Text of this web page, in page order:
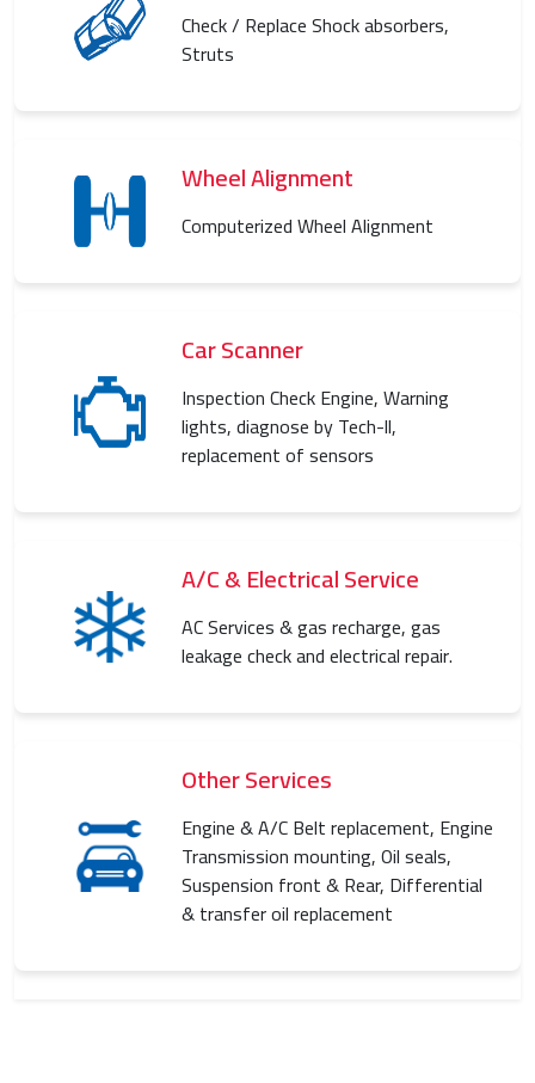
Check / Replace Shock absorbers,
Struts
Wheel Alignment
Computerized Wheel Alignment
Car Scanner
Inspection Check Engine, Warning
lights, diagnose by Tech-ll,
replacement of sensors
A/C & Electrical Service
AC Services & gas recharge, gas
leakage check and electrical repair.
Other Services
Engine & A/C Belt replacement, Engine
Transmission mounting, Oil seals,
Suspension front & Rear, Differential
& transfer oil replacement